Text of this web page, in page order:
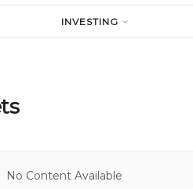
INVESTING
No Content Available